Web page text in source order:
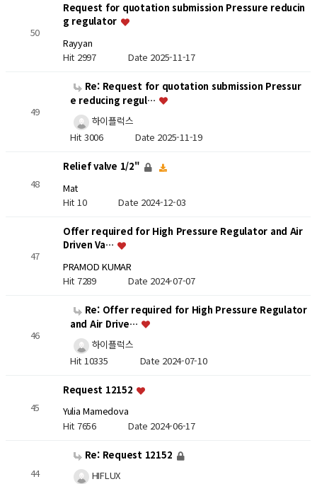
50
Request for quotation submission Pressure reducin
g regulator
Rayyan
Hit 2997 Date 2025-11-17
49
Re: Request for quotation submission Pressur
e reducing regul…
하이플럭스
Hit 3006 Date 2025-11-19
48
Relief valve 1/2"
Mat
Hit 10Date 2024-12-03
47
Offer required for High Pressure Regulator and Air
Driven Va…
PRAMOD KUMAR
Hit 7289 Date 2024-07-07
46
Re: Offer required for High Pressure Regulator
and Air Drive…
하이플럭스
Hit 10335 Date 2024-07-10
45
Request 12152
Yulia Mamedova
Hit 7656 Date 2024-06-17
44
Re: Request 12152
HIFLUX